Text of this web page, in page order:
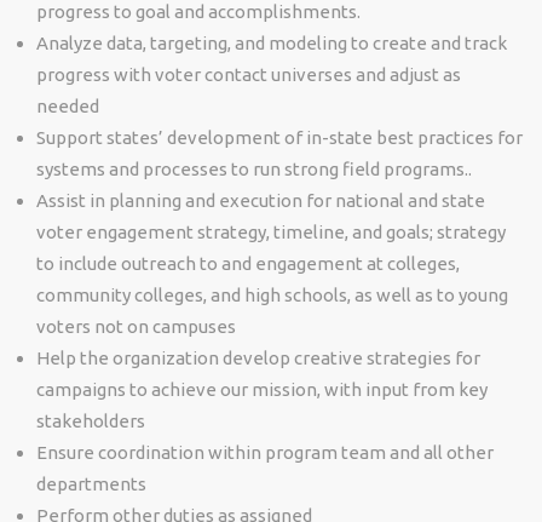
progress to goal and accomplishments.
Analyze data, targeting, and modeling to create and track
progress with voter contact universes and adjust as
needed
Support states’ development of in-state best practices for
systems and processes to run strong field programs..
Assist in planning and execution for national and state
voter engagement strategy, timeline, and goals; strategy
to include outreach to and engagement at colleges,
community colleges, and high schools, as well as to young
voters not on campuses
Help the organization develop creative strategies for
campaigns to achieve our mission, with input from key
stakeholders
Ensure coordination within program team and all other
departments
Perform other duties as assigned